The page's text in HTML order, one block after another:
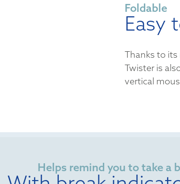
Foldable
Easy
Thanks to
Twister is
vertical
Helps remind you to take a